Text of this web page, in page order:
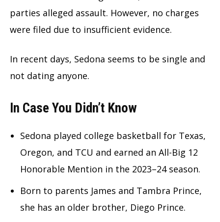
parties alleged assault. However, no charges
were filed due to insufficient evidence.
In recent days, Sedona seems to be single and
not dating anyone.
In Case You Didn’t Know
Sedona played college basketball for Texas,
Oregon, and TCU and earned an All-Big 12
Honorable Mention in the 2023–24 season.
Born to parents James and Tambra Prince,
she has an older brother, Diego Prince.